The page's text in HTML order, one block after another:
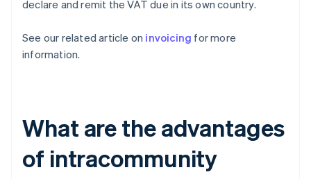
declare and remit the VAT due in its own country.
See our related article on invoicing for more
information.
What are the advantages
of intracommunity